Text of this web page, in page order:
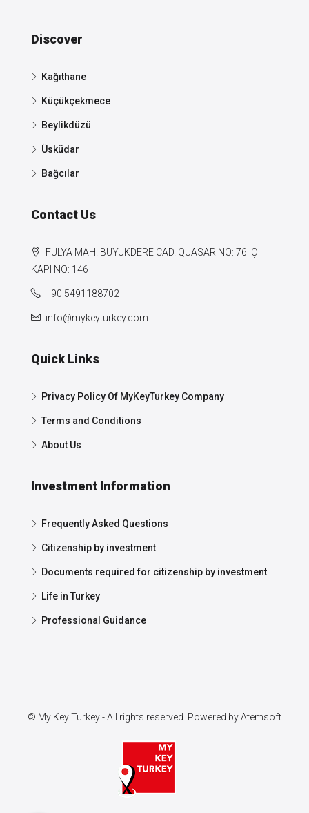
Discover
Kağıthane
Küçükçekmece
Beylikdüzü
Üsküdar
Bağcılar
Contact Us
FULYA MAH. BÜYÜKDERE CAD. QUASAR NO: 76 IÇ
KAPI NO: 146
+90 5491188702
info@mykeyturkey.com
Quick Links
Privacy Policy Of MyKeyTurkey Company
Terms and Conditions
About Us
Investment Information
Frequently Asked Questions
Citizenship by investment
Documents required for citizenship by investment
Life in Turkey
Professional Guidance
© My Key Turkey - All rights reserved. Powered byAtemsoft